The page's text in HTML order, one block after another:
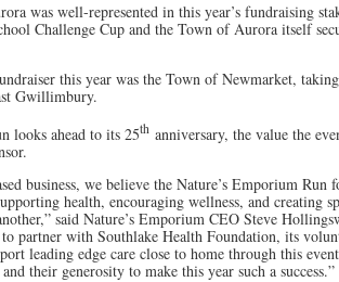
was well-represented in this year’s fundraising
Challenge Cup and the Town of Aurora itself
this year was the Town of Newmarket,
Gwillimbury.
looks ahead to its 25th anniversary, the value the
business, we believe the Nature’s Emporium Run
health, encouraging wellness, and creating
said Nature’s Emporium CEO Steve
partner with Southlake Health Foundation, its
leading edge care close to home through this
their generosity to make this year such a success.”